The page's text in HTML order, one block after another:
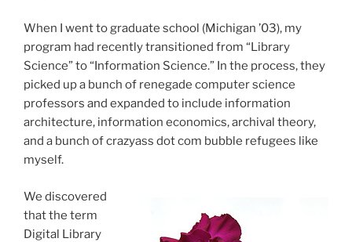
When I went to graduate school (Michigan ’03), my
program had recently transitioned from “Library
Science” to “Information Science.” In the process, they
picked up a bunch of renegade computer science
professors and expanded to include information
architecture, information economics, archival theory,
and a bunch of crazyass dot com bubble refugees like
myself.
We discovered
that the term
Digital Library